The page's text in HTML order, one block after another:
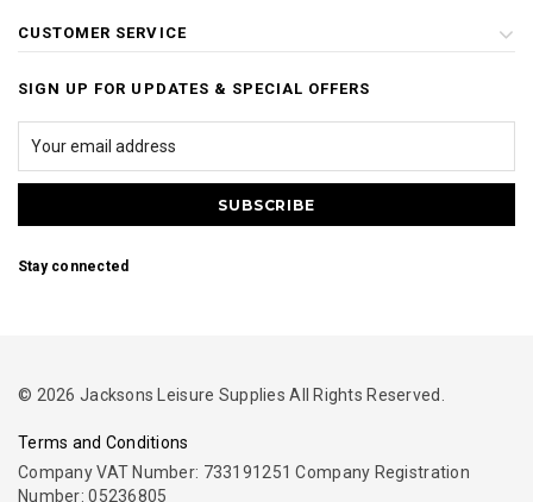
CUSTOMER SERVICE
SIGN UP FOR UPDATES & SPECIAL OFFERS
Stay connected
© 2026 Jacksons Leisure Supplies All Rights Reserved.
Terms and Conditions
Company VAT Number: 733191251 Company Registration
Number: 05236805